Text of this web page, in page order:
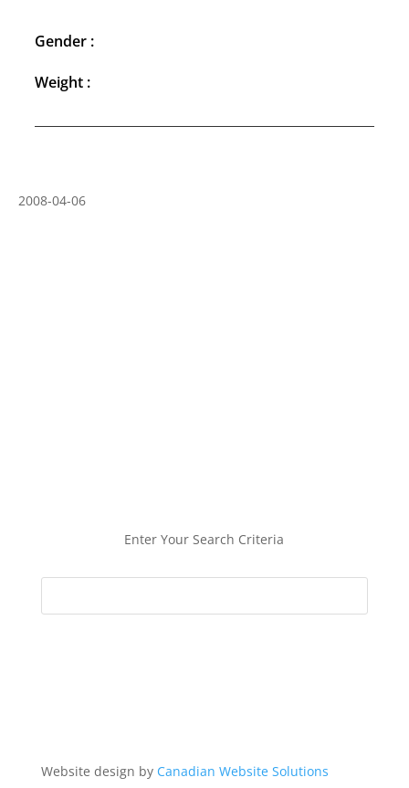
Gender :
Weight :
2008-04-06
Enter Your Search Criteria
Website design by Canadian Website Solutions